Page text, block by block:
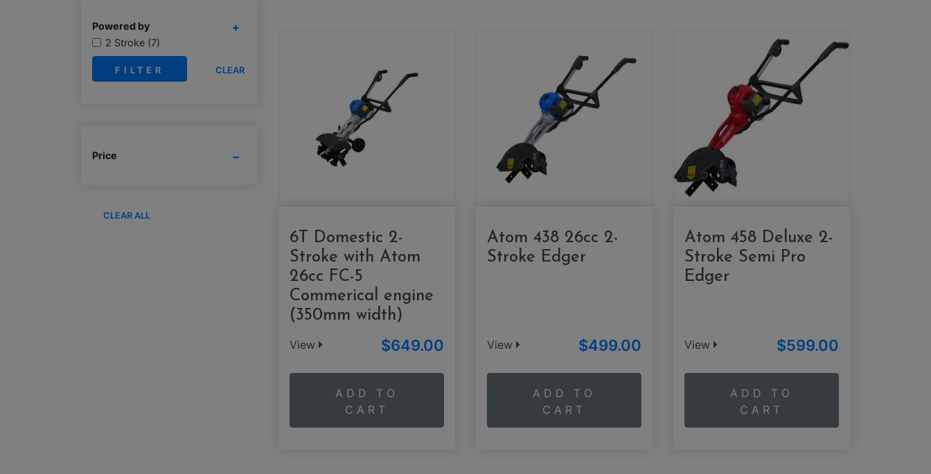
Powered by
2 Stroke (7)
CLEAR
Price
CLEAR ALL
6T Domestic 2-
Stroke with Atom
26cc FC-5
Commerical engine
(350mm width)
View $649.00
ADD TO
CART
Atom 438 26cc 2-
Stroke Edger
View $499.00
ADD TO
CART
Atom 458 Deluxe 2-
Stroke Semi Pro
Edger
View $599.00
ADD TO
CART